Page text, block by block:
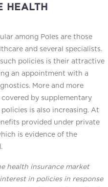
HEALTH
among Poles are those
and several specialists.
policies is their attractive
an appointment with a
More and more
by supplementary
is also increasing. At
provided under private
is evidence of the
health insurance market
in policies in response